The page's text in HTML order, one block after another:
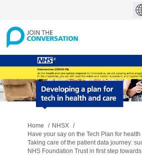
You are here:
Home
NHSX
Have your say on the Tech Plan for health
Taking care of the patient data journey:
NHS Foundation Trust in first step